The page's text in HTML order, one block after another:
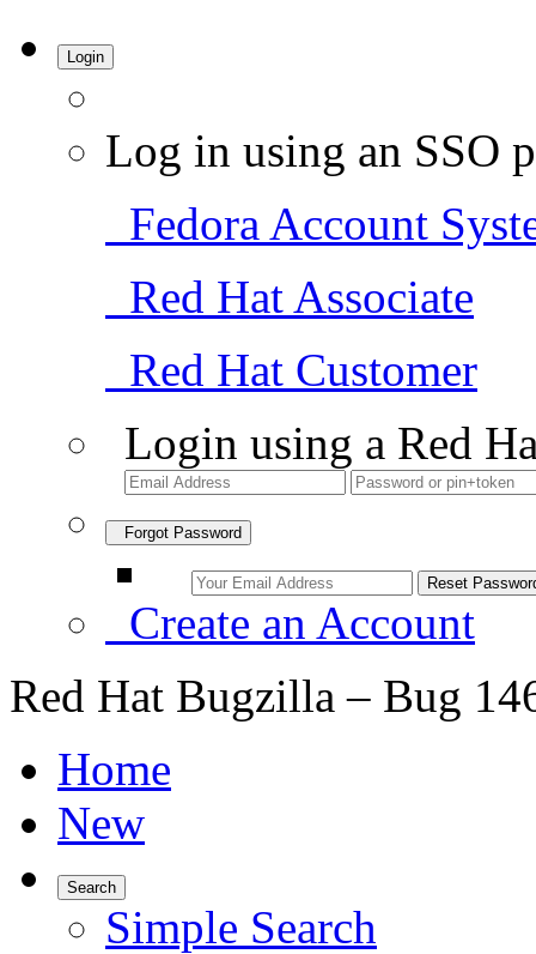
Login
Log in using an SSO
Fedora Account
Red Hat Associate
Red Hat Customer
Login using a Red
Forgot Password
Create an Account
Red Hat Bugzilla – Bug
Home
New
Search
Simple Search